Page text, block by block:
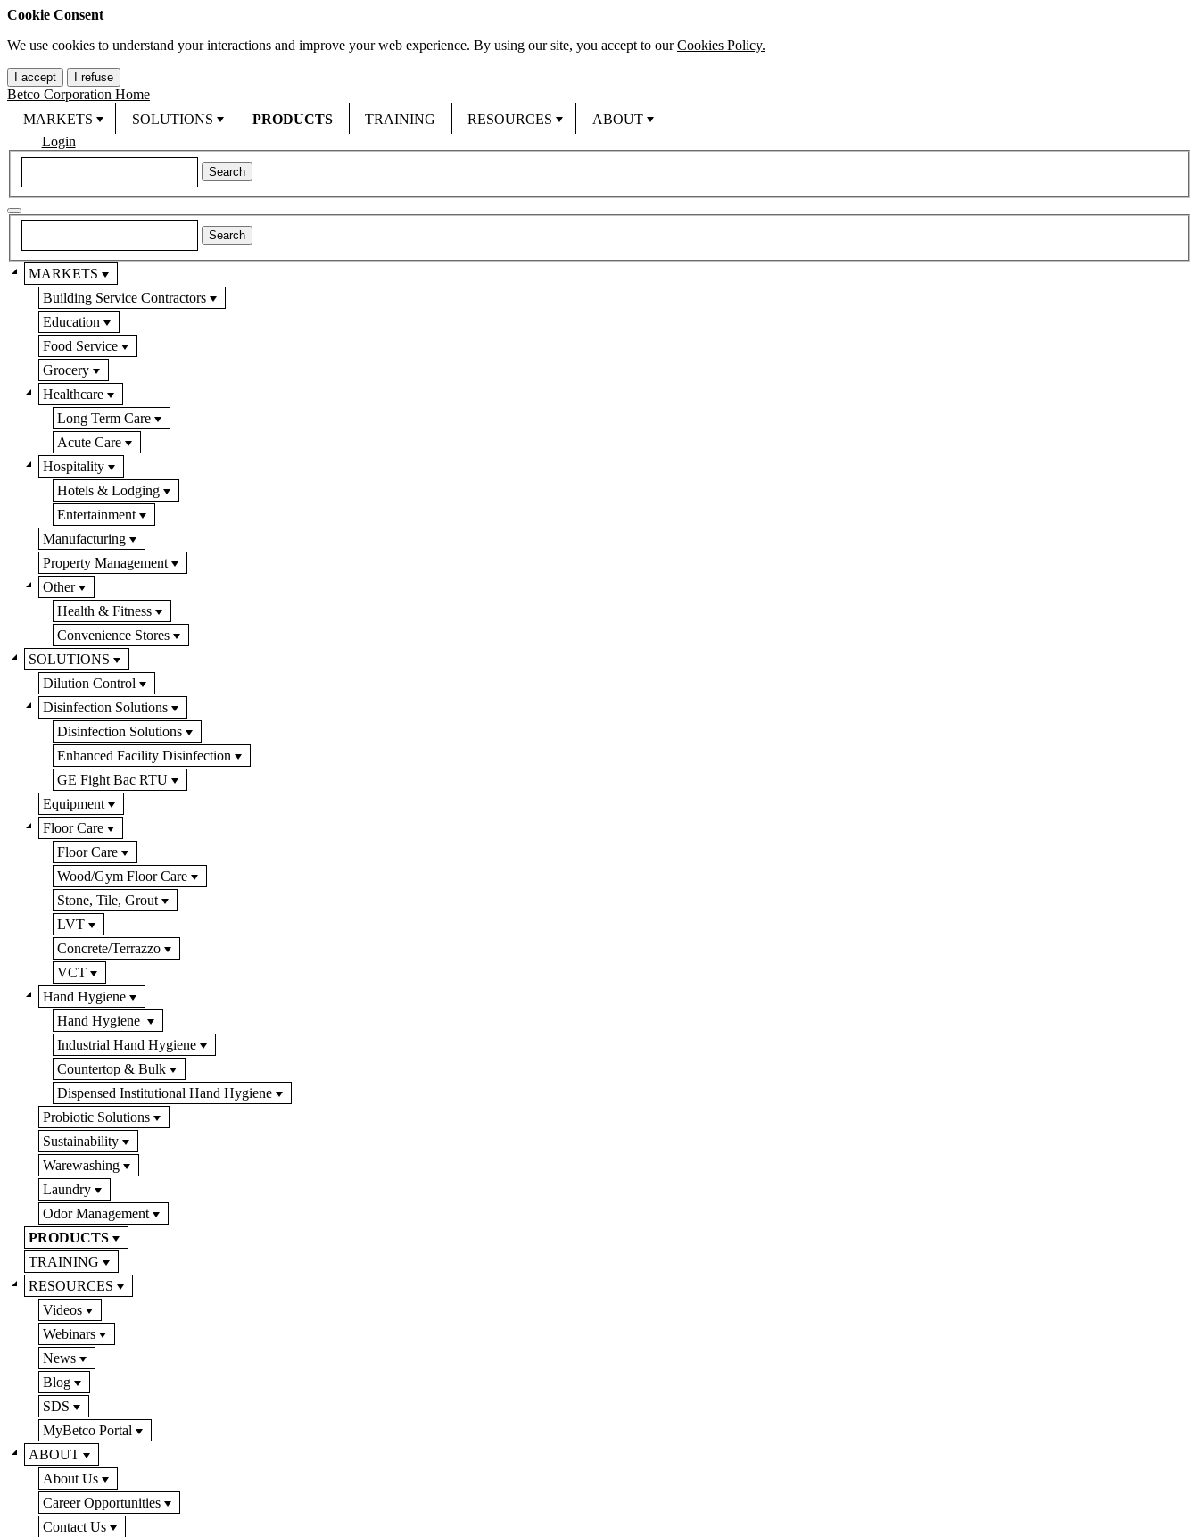
Cookie Consent
We use cookies to understand your interactions and improve your web experience. By using our site, you accept to ourCookies Policy.
I accept I refuse
Betco Corporation Home
MARKETS
SOLUTIONS PRODUCTS TRAINING RESOURCES
ABOUT
Login
MARKETS
Building Service Contractors
Education
Food Service
Grocery
Healthcare
Long Term Care
Acute Care
Hospitality
Hotels & Lodging
Entertainment
Manufacturing
Property Management
Other
Health & Fitness
Convenience Stores
SOLUTIONS
Dilution Control
Disinfection Solutions
Disinfection Solutions
Enhanced Facility Disinfection
GE Fight Bac RTU
Equipment
Floor Care
Floor Care
Wood/Gym Floor Care
Stone, Tile, Grout
LVT
Concrete/Terrazzo
VCT
Hand Hygiene
Hand Hygiene
Industrial Hand Hygiene
Countertop & Bulk
Dispensed Institutional Hand Hygiene
Probiotic Solutions
Sustainability
Warewashing
Laundry
Odor Management
PRODUCTS
TRAINING
RESOURCES
Videos
Webinars
News
Blog
SDS
MyBetco Portal
ABOUT
About Us
Career Opportunities
Contact Us